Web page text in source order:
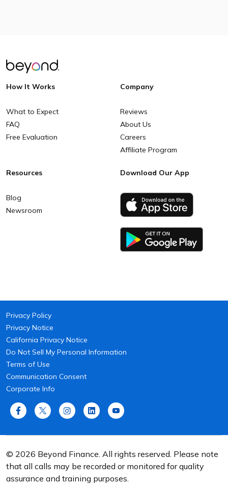
How It Works
What to Expect
FAQ
Free Evaluation
Company
Reviews
About Us
Careers
Affiliate Program
Resources
Blog
Newsroom
Download Our App
Privacy Policy
Privacy Notice
California Privacy Notice
Do Not Sell My Personal Information
Terms of Use
Communication Consent
Corporate Info
© 2026 Beyond Finance. All rights reserved. Please note
that all calls may be recorded or monitored for quality
assurance and training purposes.